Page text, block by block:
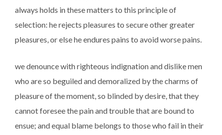
always holds in these matters to this principle of
selection: he rejects pleasures to secure other greater
pleasures, or else he endures pains to avoid worse pains.
we denounce with righteous indignation and dislike men
who are so beguiled and demoralized by the charms of
pleasure of the moment, so blinded by desire, that they
cannot foresee the pain and trouble that are bound to
ensue; and equal blame belongs to those who fail in their